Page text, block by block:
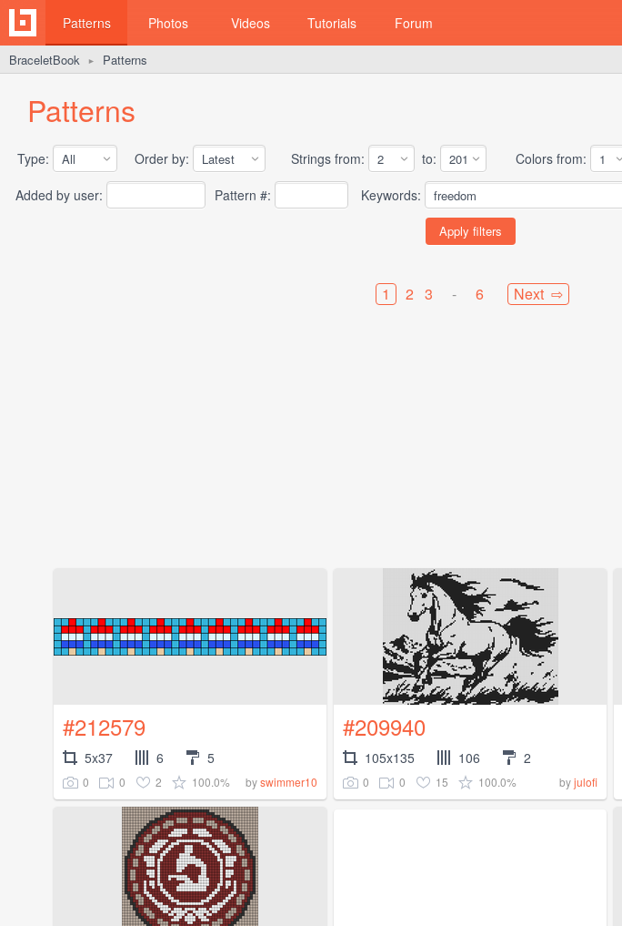
Patterns Photos Videos Tutorials Forum
BraceletBook ► Patterns
Patterns
Type: Order by: Strings from: to: Colors from:
Added by user:
Pattern #: Keywords:
1 2 3 - 6 Next ⇨
#212579
5x37 6 5
0 0 2 100.0% byswimmer10
#209940
105x135 106 2
0 0 15 100.0% byjulofi